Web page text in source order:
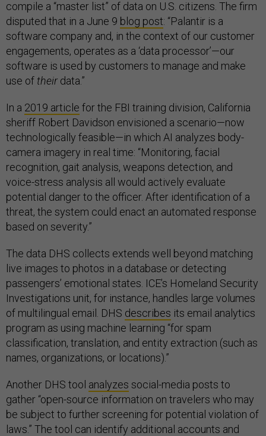
compile a “master list” of data on U.S. citizens. The firm
disputed that in a June 9 blog post: “Palantir is a
software company and, in the context of our customer
engagements, operates as a ‘data processor’—our
software is used by customers to manage and make
use of theirdata.”
In a 2019 article for the FBI training division, California
sheriff Robert Davidson envisioned a scenario—now
technologically feasible—in which AI analyzes body-
camera imagery in real time: “Monitoring, facial
recognition, gait analysis, weapons detection, and
voice-stress analysis all would actively evaluate
potential danger to the officer. After identification of a
threat, the system could enact an automated response
based on severity.”
The data DHS collects extends well beyond matching
live images to photos in a database or detecting
passengers’ emotional states. ICE’s Homeland Security
Investigations unit, for instance, handles large volumes
of multilingual email. DHS describes its email analytics
program as using machine learning “for spam
classification, translation, and entity extraction (such as
names, organizations, or locations).”
Another DHS tool analyzes social-media posts to
gather “open-source information on travelers who may
be subject to further screening for potential violation of
laws.” The tool can identify additional accounts and